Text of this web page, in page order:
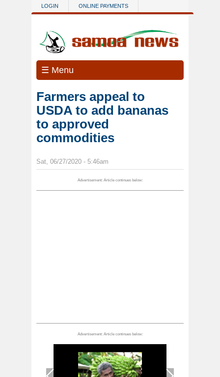
Skip to main content
LOGIN ONLINE PAYMENTS
☰ Menu
Farmers appeal to
USDA to add bananas
to approved
commodities
Sat, 06/27/2020 - 5:46am